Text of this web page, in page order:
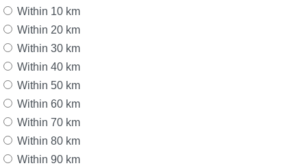
Within 10 km
Within 20 km
Within 30 km
Within 40 km
Within 50 km
Within 60 km
Within 70 km
Within 80 km
Within 90 km